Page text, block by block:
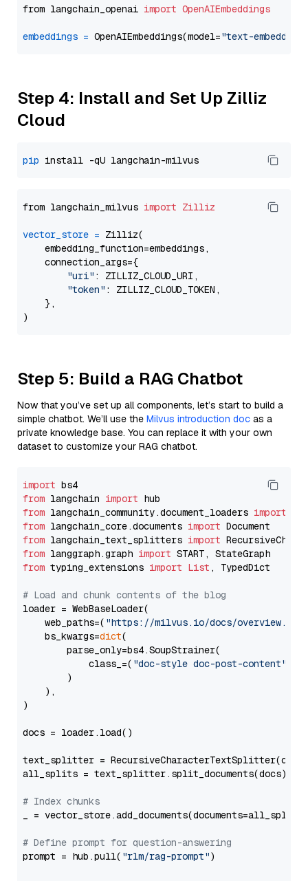
from langchain_openai import OpenAIEmbeddings
embeddings = OpenAIEmbeddings(model="text-
Step 4: Install and Set Up Zilliz
Cloud
pip
from langchain_milvus import Zilliz
vector_store = Zilliz(
    embedding_function=embeddings,
    connection_args={
"uri" : ZILLIZ_CLOUD_URI,
"token" : ZILLIZ_CLOUD_TOKEN,
    },
Step 5: Build a RAG Chatbot
Now that you’ve set up all components, let’s start to build a
simple chatbot. We’ll use the Milvus introduction doc as a
private knowledge base. You can replace it with your own
dataset to customize your RAG chatbot.
import
from langchain import
from langchain_community.document_loaders import
from langchain_core.documents import
from langchain_text_splitters import
from langgraph.graph import
from typing_extensions import List , TypedDict
# Load and chunk contents of the blog
loader = WebBaseLoader(
    web_paths=(
"https://milvus.io/docs/overview.md"
    bs_kwargs=
dict(
        parse_only=bs4.SoupStrainer(
            class_=(
"doc-style doc-post-content"
        )
    ),
)
docs = loader.load()
text_splitter =
all_splits = text_splitter.split_documents(docs)
# Index chunks
_ = vector_store.add_documents(documents=all_splits)
# Define prompt for question-answering
prompt = hub.pull( "rlm/rag-prompt")